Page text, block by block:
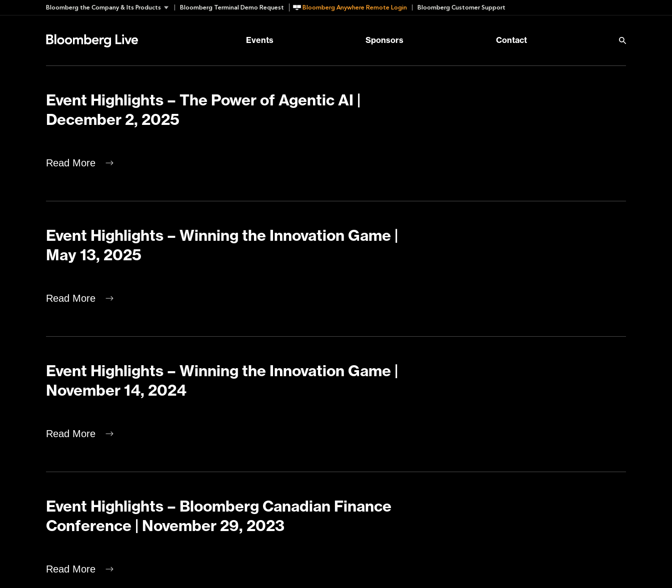
to
Bloomberg the Company & Its Products Bloomberg Terminal Demo Request Bloomberg Anywhere Remote Login Bloomberg Customer Support
Events Sponsors Contact
Event Highlights – The Power of Agentic AI |
December 2, 2025
Read More
Event Highlights – Winning the Innovation Game |
May 13, 2025
Read More
Event Highlights – Winning the Innovation Game |
November 14, 2024
Read More
Event Highlights – Bloomberg Canadian Finance
Conference | November 29, 2023
Read More